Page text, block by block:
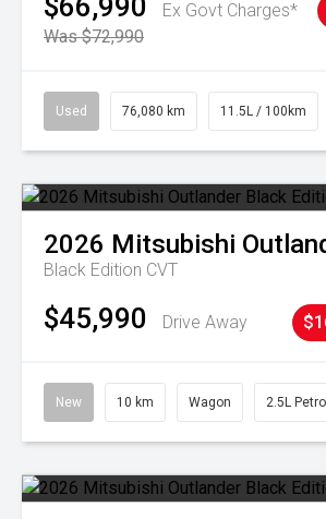
$66,990
Ex Govt Charges*
Was $72,990
Used 76,080 km 11.5L / 100km
2026 Mitsubishi
Black Edition CVT
$45,990 Drive Away
New 10 km Wagon 2.5L Petrol